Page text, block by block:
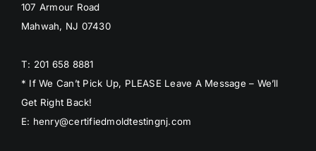
107 Armour Road
Mahwah, NJ 07430
T: 201 658 8881
* If We Can’t Pick Up, PLEASE Leave A Message – We’ll
Get Right Back!
E: henry@certifiedmoldtestingnj.com